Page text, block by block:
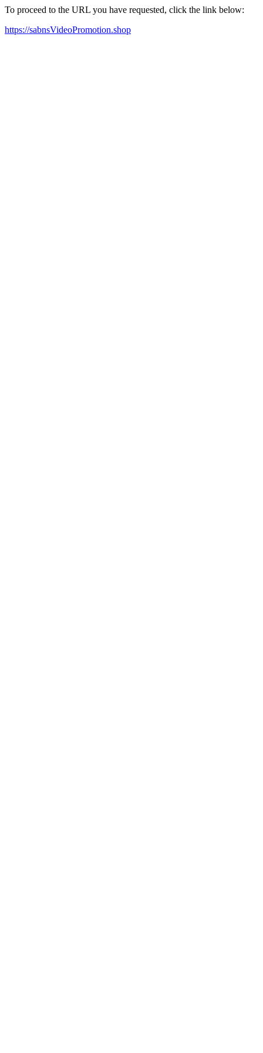
To proceed to the URL you have requested, click the link below:
https://sabnsVideoPromotion.shop